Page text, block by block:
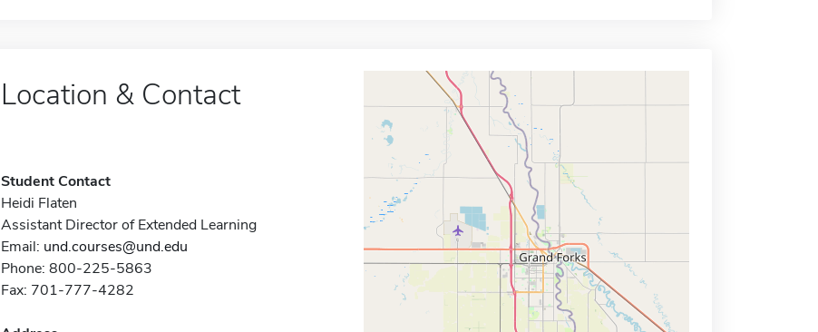
Location & Contact
Student Contact
Heidi Flaten
Assistant Director of Extended Learning
Email: und.courses@und.edu
Phone: 800-225-5863
Fax: 701-777-4282